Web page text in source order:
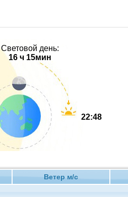
Световой день:
16 ч 15мин
22:48
Ветер м/с